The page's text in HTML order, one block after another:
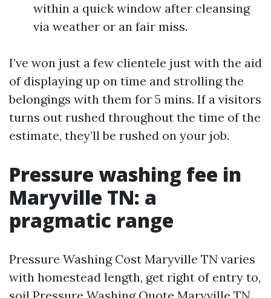
within a quick window after cleansing
via weather or an fair miss.
I’ve won just a few clientele just with the aid
of displaying up on time and strolling the
belongings with them for 5 mins. If a visitors
turns out rushed throughout the time of the
estimate, they’ll be rushed on your job.
Pressure washing fee in
Maryville TN: a
pragmatic range
Pressure Washing Cost Maryville TN varies
with homestead length, get right of entry to,